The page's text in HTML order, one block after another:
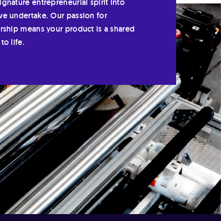
entrepreneurial spirit into
undertake. Our passion for
means your product is a shared
life.